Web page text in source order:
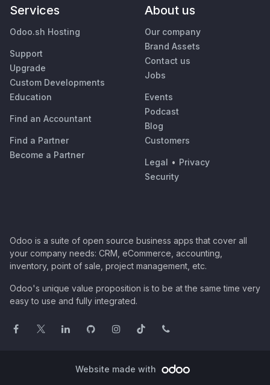
Services
Odoo.sh Hosting
Support
Upgrade
Custom Developments
Education
Find an Accountant
Find a Partner
Become a Partner
About us
Our company
Brand Assets
Contact us
Jobs
Events
Podcast
Blog
Customers
Legal • Privacy
Security
Odoo is a suite of open source business apps that cover all
your company needs: CRM, eCommerce, accounting,
inventory, point of sale, project management, etc.
Odoo's unique value proposition is to be at the same time very
easy to use and fully integrated.
Website made with